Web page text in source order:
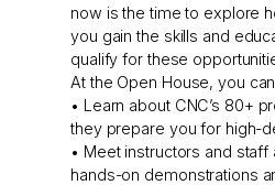
now is the time to explore
you gain the skills and
qualify for these
At the Open House, you
• Learn about CNC’s 80+
they prepare you for high-
• Meet instructors and staff
hands-on demonstrations